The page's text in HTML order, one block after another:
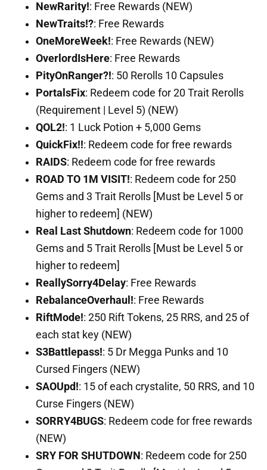
NewRarity!: Free Rewards (NEW)
NewTraits!?: Free Rewards
OneMoreWeek!: Free Rewards (NEW)
OverlordIsHere: Free Rewards
PityOnRanger?!: 50 Rerolls 10 Capsules
PortalsFix: Redeem code for 20 Trait Rerolls
(Requirement | Level 5) (NEW)
QOL2!: 1 Luck Potion + 5,000 Gems
QuickFix!!: Redeem code for free rewards
RAIDS: Redeem code for free rewards
ROAD TO 1M VISIT!: Redeem code for 250
Gems and 3 Trait Rerolls [Must be Level 5 or
higher to redeem] (NEW)
Real Last Shutdown: Redeem code for 1000
Gems and 5 Trait Rerolls [Must be Level 5 or
higher to redeem]
ReallySorry4Delay: Free Rewards
RebalanceOverhaul!: Free Rewards
RiftMode!: 250 Rift Tokens, 25 RRS, and 25 of
each stat key (NEW)
S3Battlepass!: 5 Dr Megga Punks and 10
Cursed Fingers (NEW)
SAOUpd!: 15 of each crystalite, 50 RRS, and 10
Curse Fingers (NEW)
SORRY4BUGS: Redeem code for free rewards
(NEW)
SRY FOR SHUTDOWN : Redeem code for 250